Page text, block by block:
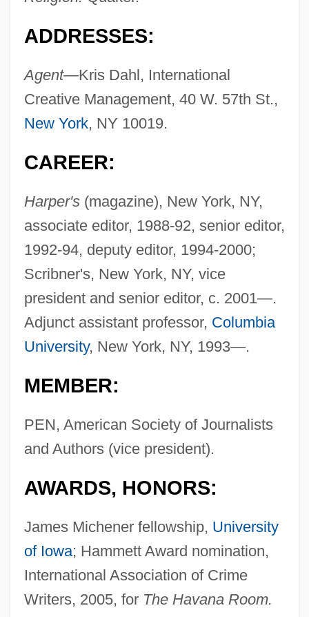
ADDRESSES:
Agent—Kris Dahl, International
Creative Management, 40 W. 57th St.,
New York, NY 10019.
CAREER:
Harper's(magazine), New York, NY,
associate editor, 1988-92, senior editor,
1992-94, deputy editor, 1994-2000;
Scribner's, New York, NY, vice
president and senior editor, c. 2001—.
Adjunct assistant professor, Columbia
University, New York, NY, 1993—.
MEMBER:
PEN, American Society of Journalists
and Authors (vice president).
AWARDS, HONORS:
James Michener fellowship, University
of Iowa; Hammett Award nomination,
International Association of Crime
Writers, 2005, for The Havana Room.